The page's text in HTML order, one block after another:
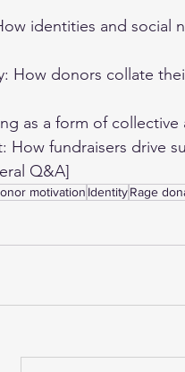
identities and social
How donors collate
as a form of collective
How fundraisers drive
Q&A]
motivation IdentityRage